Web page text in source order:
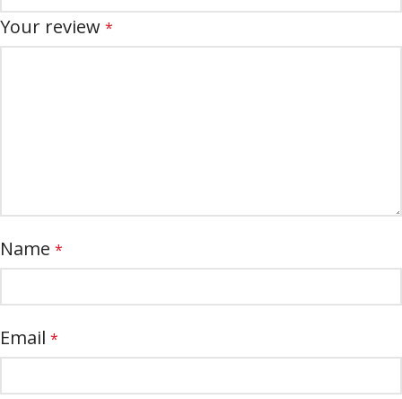
Your review *
Name *
Email *